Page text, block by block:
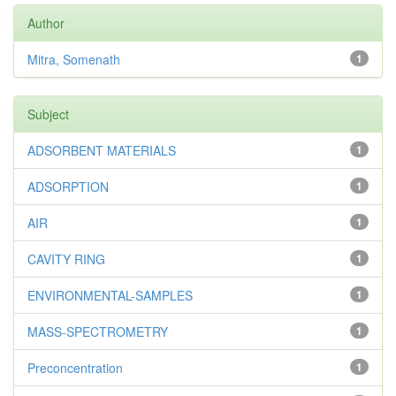
Author
1
Mitra, Somenath
Subject
1
ADSORBENT MATERIALS
1
ADSORPTION
1
AIR
1
CAVITY RING
1
ENVIRONMENTAL-SAMPLES
1
MASS-SPECTROMETRY
1
Preconcentration